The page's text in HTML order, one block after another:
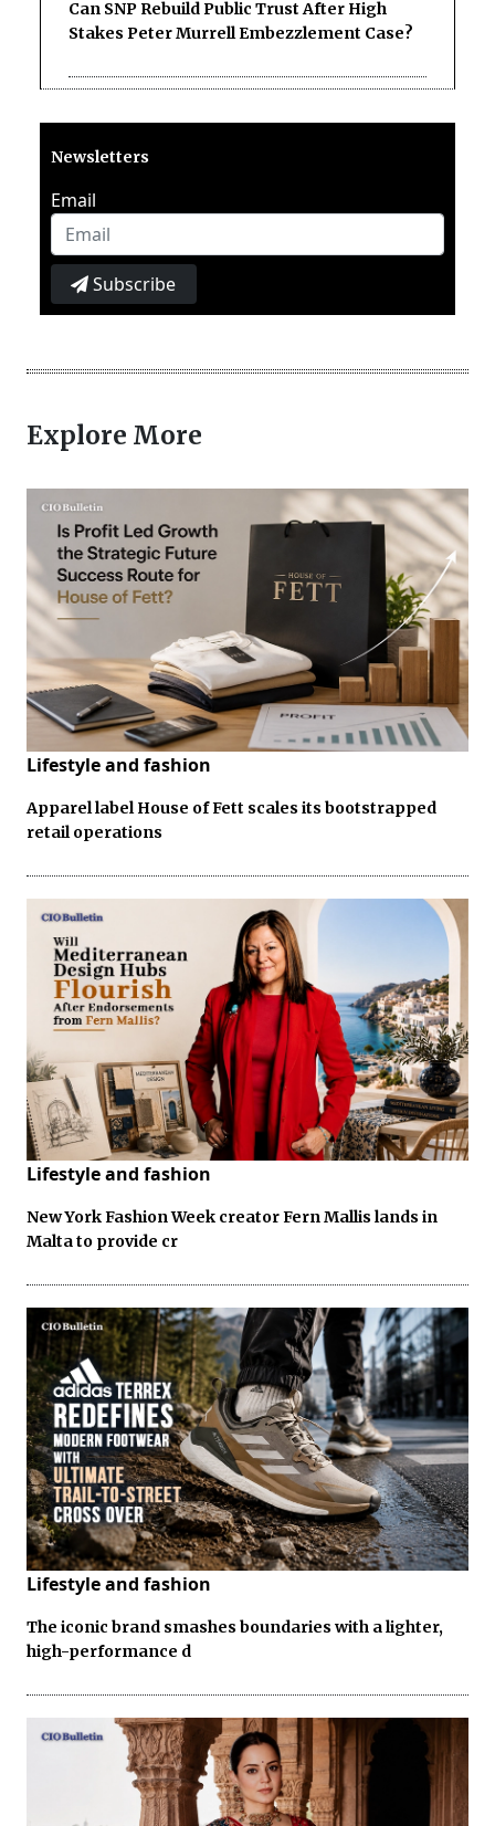
Can SNP Rebuild Public Trust After High
Stakes Peter Murrell Embezzlement Case?
Newsletters
Email
Subscribe
Explore More
Lifestyle and fashion
Apparel label House of Fett scales its bootstrapped
retail operations
Lifestyle and fashion
New York Fashion Week creator Fern Mallis lands in
Malta to provide cr
Lifestyle and fashion
The iconic brand smashes boundaries with a lighter,
high-performance d